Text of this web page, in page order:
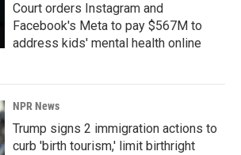
Court orders Instagram and
Facebook's Meta to pay $567M to
address kids' mental health online
NPR News
Trump signs 2 immigration actions to
curb 'birth tourism,' limit birthright